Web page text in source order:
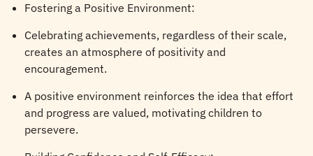
Fostering a Positive Environment:
Celebrating achievements, regardless of their scale,
creates an atmosphere of positivity and
encouragement.
A positive environment reinforces the idea that effort
and progress are valued, motivating children to
persevere.